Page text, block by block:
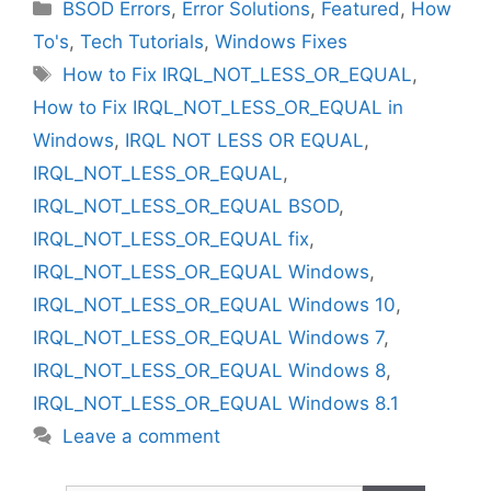
Categories
BSOD Errors, Error Solutions, Featured, How
To's, Tech Tutorials, Windows Fixes
Tags
How to Fix IRQL_NOT_LESS_OR_EQUAL,
How to Fix IRQL_NOT_LESS_OR_EQUAL in
Windows, IRQL NOT LESS OR EQUAL,
IRQL_NOT_LESS_OR_EQUAL,
IRQL_NOT_LESS_OR_EQUAL BSOD,
IRQL_NOT_LESS_OR_EQUAL fix,
IRQL_NOT_LESS_OR_EQUAL Windows,
IRQL_NOT_LESS_OR_EQUAL Windows 10,
IRQL_NOT_LESS_OR_EQUAL Windows 7,
IRQL_NOT_LESS_OR_EQUAL Windows 8,
IRQL_NOT_LESS_OR_EQUAL Windows 8.1
Leave a comment